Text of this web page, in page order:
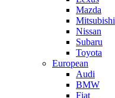
Mazda
Mitsubishi
Nissan
Subaru
Toyota
European
Audi
BMW
Fiat